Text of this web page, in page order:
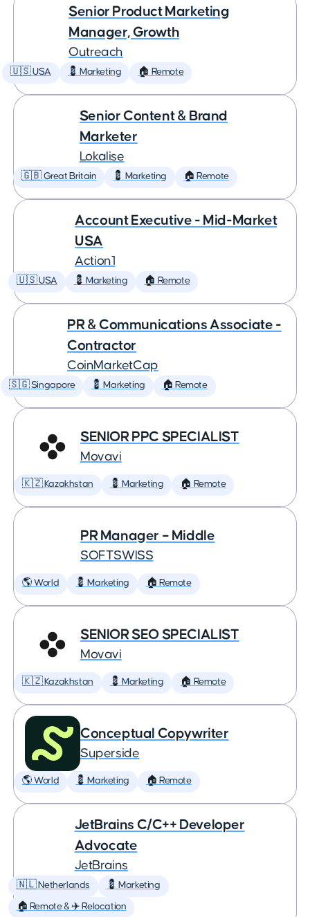
Senior Product Marketing
Manager, Growth
Outreach
🇺🇸 USA 💈 Marketing 🏠 Remote
Senior Content & Brand
Marketer
Lokalise
🇬🇧 Great Britain 💈 Marketing 🏠 Remote
Account Executive - Mid-Market
USA
Action1
🇺🇸 USA 💈 Marketing 🏠 Remote
PR & Communications Associate -
Contractor
CoinMarketCap
🇸🇬 Singapore 💈 Marketing 🏠 Remote
SENIOR PPC SPECIALIST
Movavi
🇰🇿 Kazakhstan 💈 Marketing 🏠 Remote
PR Manager – Middle
SOFTSWISS
🌎 World 💈 Marketing 🏠 Remote
SENIOR SEO SPECIALIST
Movavi
🇰🇿 Kazakhstan 💈 Marketing 🏠 Remote
Conceptual Copywriter
Superside
🌎 World 💈 Marketing 🏠 Remote
JetBrains C/C++ Developer
Advocate
JetBrains
🇳🇱 Netherlands 💈 Marketing
🏠 Remote & ✈️ Relocation